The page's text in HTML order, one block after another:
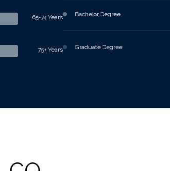
65-74 Years
75+ Years
Bachelor Degree
Graduate Degree